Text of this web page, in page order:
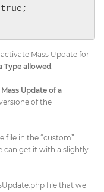
true;
Mass Update for
Type allowed.
Update of a
of the
file in the “custom”
can get it with a slightly
file that we